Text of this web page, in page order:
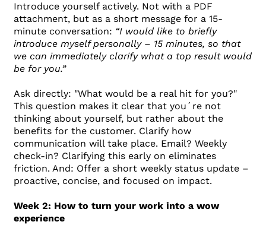
Introduce yourself actively. Not with a PDF
attachment, but as a short message for a 15-
minute conversation: “I would like to briefly
introduce myself personally – 15 minutes, so that
we can immediately clarify what a top result would
be for you.”
Ask directly: "What would be a real hit for you?"
This question makes it clear that you´re not
thinking about yourself, but rather about the
benefits for the customer. Clarify how
communication will take place. Email? Weekly
check-in? Clarifying this early on eliminates
friction. And: Offer a short weekly status update –
proactive, concise, and focused on impact.
Week 2: How to turn your work into a wow
experience